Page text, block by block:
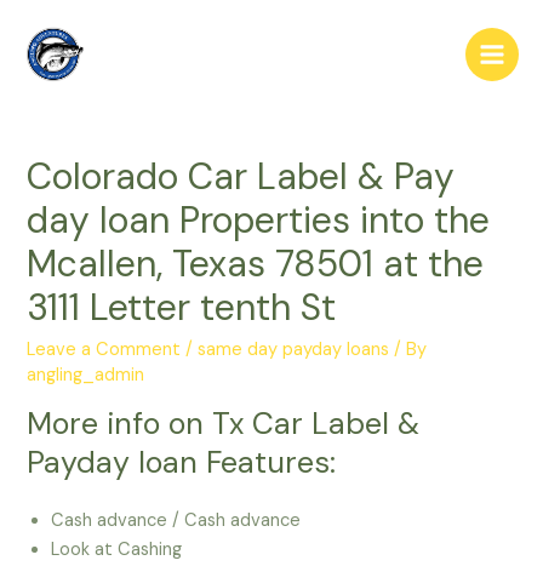
content
Main
Colorado Car Label & Pay
day loan Properties into the
Mcallen, Texas 78501 at the
3111 Letter tenth St
Leave a Comment /same day payday loans / By
angling_admin
More info on Tx Car Label &
Payday loan Features:
Cash advance / Cash advance
Look at Cashing